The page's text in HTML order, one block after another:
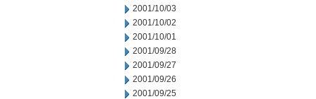
2001/10/03
2001/10/02
2001/10/01
2001/09/28
2001/09/27
2001/09/26
2001/09/25